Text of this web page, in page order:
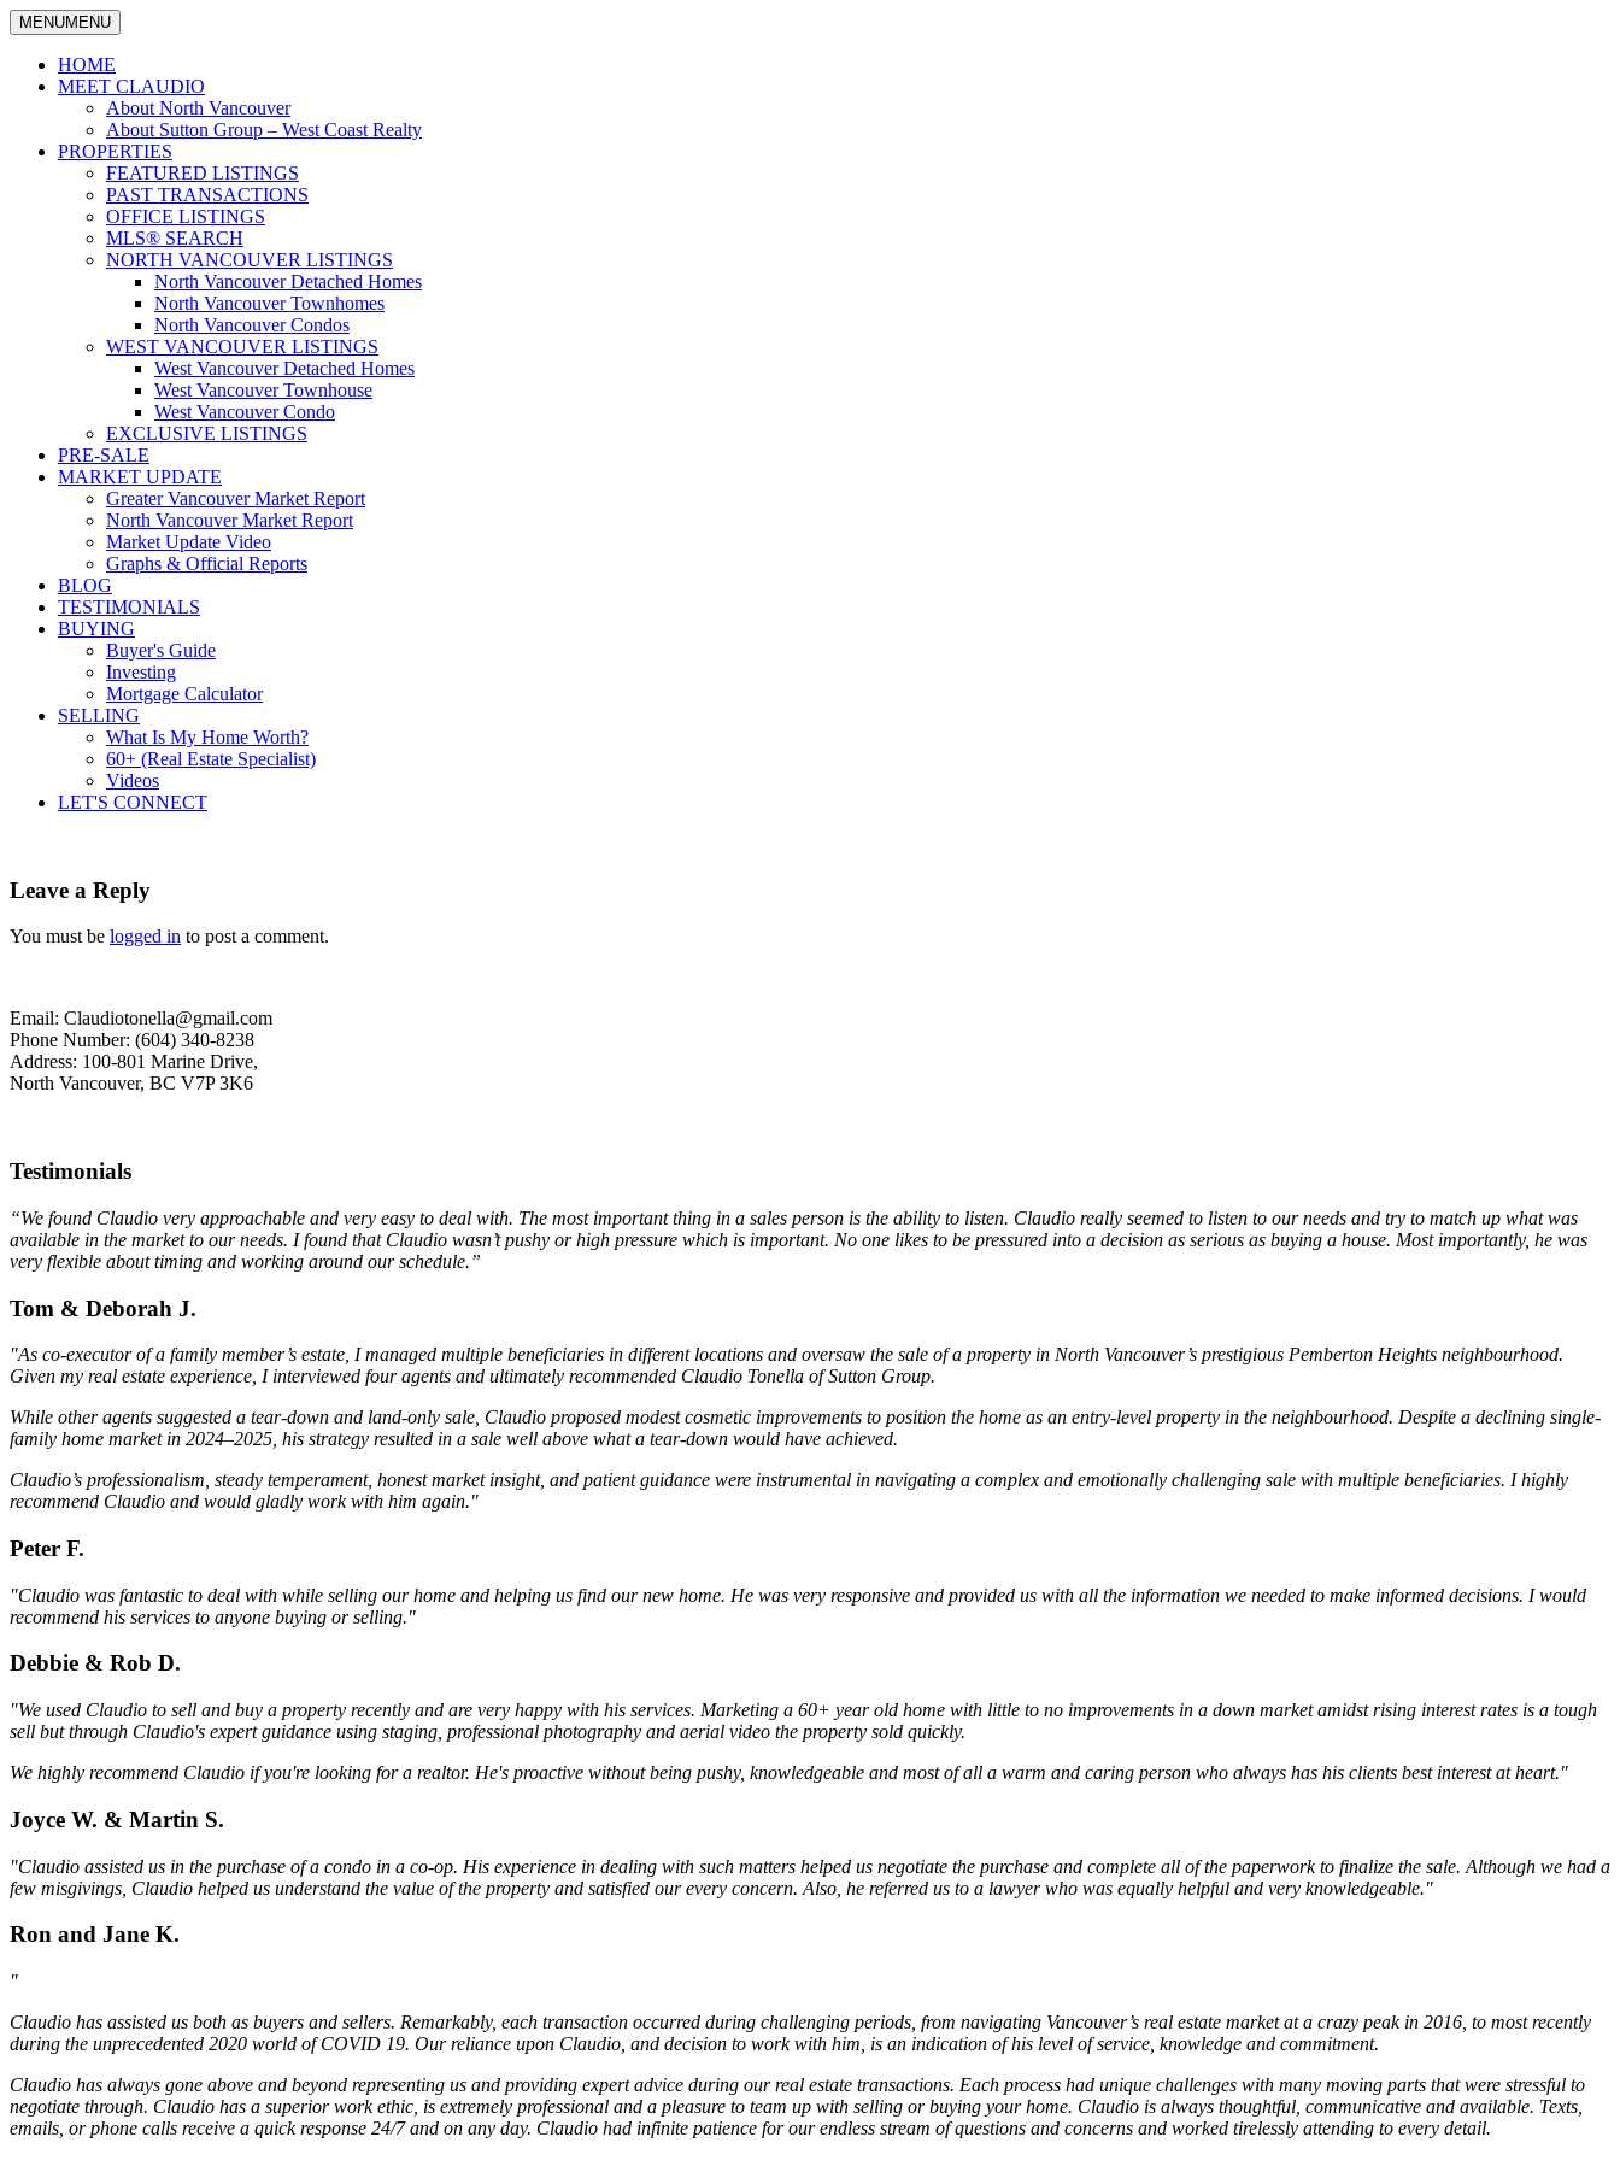
North Vancouver Real Estate Specialist
MENUMENU
HOME
MEET CLAUDIO
About North Vancouver
About Sutton Group – West Coast Realty
PROPERTIES
FEATURED LISTINGS
PAST TRANSACTIONS
OFFICE LISTINGS
MLS® SEARCH
NORTH VANCOUVER LISTINGS
North Vancouver Detached Homes
North Vancouver Townhomes
North Vancouver Condos
WEST VANCOUVER LISTINGS
West Vancouver Detached Homes
West Vancouver Townhouse
West Vancouver Condo
EXCLUSIVE LISTINGS
PRE-SALE
MARKET UPDATE
Greater Vancouver Market Report
North Vancouver Market Report
Market Update Video
Graphs & Official Reports
BLOG
TESTIMONIALS
BUYING
Buyer's Guide
Investing
Mortgage Calculator
SELLING
What Is My Home Worth?
60+ (Real Estate Specialist)
Videos
LET'S CONNECT
Leave a Reply
You must be logged in to post a comment.
Email: Claudiotonella@gmail.com
Phone Number: (604) 340-8238
Address: 100-801 Marine Drive,
North Vancouver, BC V7P 3K6
Testimonials
“We found Claudio very approachable and very easy to deal with. The most important thing in a sales person is the ability to listen. Claudio really seemed to listen to our needs and try to match up what was
available in the market to our needs. I found that Claudio wasn’t pushy or high pressure which is important. No one likes to be pressured into a decision as serious as buying a house. Most importantly, he was
very flexible about timing and working around our schedule.”
Tom & Deborah J.
"As co-executor of a family member’s estate, I managed multiple beneficiaries in different locations and oversaw the sale of a property in North Vancouver’s prestigious Pemberton Heights neighbourhood.
Given my real estate experience, I interviewed four agents and ultimately recommended Claudio Tonella of Sutton Group.
While other agents suggested a tear-down and land-only sale, Claudio proposed modest cosmetic improvements to position the home as an entry-level property in the neighbourhood. Despite a declining single-
family home market in 2024–2025, his strategy resulted in a sale well above what a tear-down would have achieved.
Claudio’s professionalism, steady temperament, honest market insight, and patient guidance were instrumental in navigating a complex and emotionally challenging sale with multiple beneficiaries. I highly
recommend Claudio and would gladly work with him again."
Peter F.
"Claudio was fantastic to deal with while selling our home and helping us find our new home. He was very responsive and provided us with all the information we needed to make informed decisions. I would
recommend his services to anyone buying or selling."
Debbie & Rob D.
"We used Claudio to sell and buy a property recently and are very happy with his services. Marketing a 60+ year old home with little to no improvements in a down market amidst rising interest rates is a tough
sell but through Claudio's expert guidance using staging, professional photography and aerial video the property sold quickly.
We highly recommend Claudio if you're looking for a realtor. He's proactive without being pushy, knowledgeable and most of all a warm and caring person who always has his clients best interest at heart."
Joyce W. & Martin S.
"Claudio assisted us in the purchase of a condo in a co-op. His experience in dealing with such matters helped us negotiate the purchase and complete all of the paperwork to finalize the sale. Although we had a
few misgivings, Claudio helped us understand the value of the property and satisfied our every concern. Also, he referred us to a lawyer who was equally helpful and very knowledgeable."
Ron and Jane K.
"
Claudio has assisted us both as buyers and sellers. Remarkably, each transaction occurred during challenging periods, from navigating Vancouver’s real estate market at a crazy peak in 2016, to most recently
during the unprecedented 2020 world of COVID 19. Our reliance upon Claudio, and decision to work with him, is an indication of his level of service, knowledge and commitment.
Claudio has always gone above and beyond representing us and providing expert advice during our real estate transactions. Each process had unique challenges with many moving parts that were stressful to
negotiate through. Claudio has a superior work ethic, is extremely professional and a pleasure to team up with selling or buying your home. Claudio is always thoughtful, communicative and available. Texts,
emails, or phone calls receive a quick response 24/7 and on any day. Claudio had infinite patience for our endless stream of questions and concerns and worked tirelessly attending to every detail.